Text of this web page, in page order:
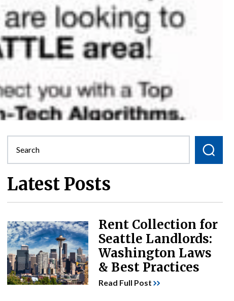
Latest Posts
Rent Collection for
Seattle Landlords:
Washington Laws
& Best Practices
Read Full Post